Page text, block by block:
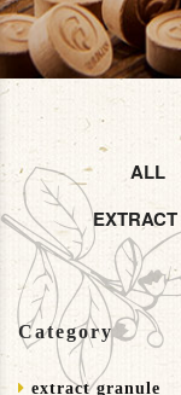
ALL
Category
extract granule